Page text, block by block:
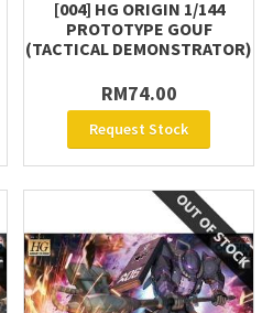
[004] HG ORIGIN 1/144
PROTOTYPE GOUF
(TACTICAL DEMONSTRATOR)
RM74.00
Request Stock